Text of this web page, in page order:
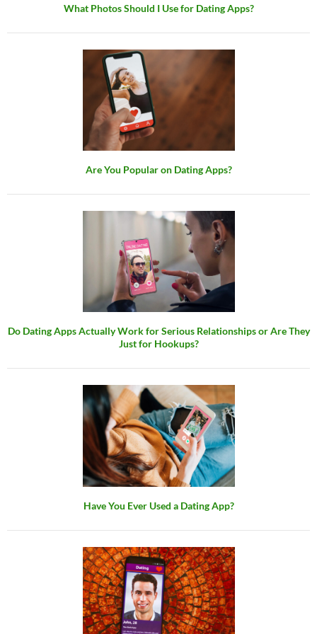
What Photos Should I Use for Dating Apps?
Are You Popular on Dating Apps?
Do Dating Apps Actually Work for Serious Relationships or Are They
Just for Hookups?
Have You Ever Used a Dating App?